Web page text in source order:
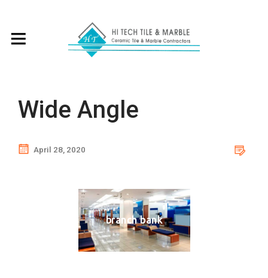
Wide Angle
April 28, 2020
branch bank